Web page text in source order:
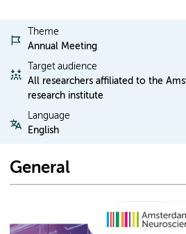
Theme
Annual Meeting
Target audience
All researchers affiliated to the
research institute
Language
English
General